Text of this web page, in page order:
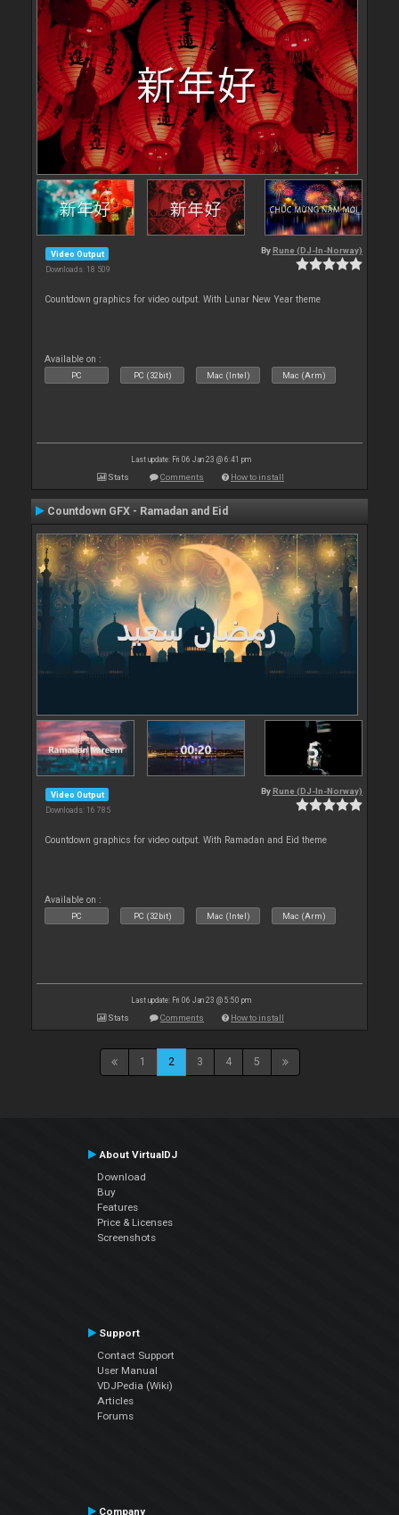
Video Output
Downloads: 18 509
By Rune (DJ-In-Norway)
Countdown graphics for video output. With Lunar New Year theme
Available on :
PC PC (32bit) Mac (Intel) Mac (Arm)
Last update: Fri 06 Jan 23 @ 6:41 pm
Stats Comments How to install
Countdown GFX - Ramadan and Eid
Video Output
Downloads: 16 785
By Rune (DJ-In-Norway)
Countdown graphics for video output. With Ramadan and Eid theme
Available on :
PC PC (32bit) Mac (Intel) Mac (Arm)
Last update: Fri 06 Jan 23 @ 5:50 pm
Stats Comments How to install
1 2 3 4 5
About VirtualDJ
Download
Buy
Features
Price & Licenses
Screenshots
Support
Contact Support
User Manual
VDJPedia (Wiki)
Articles
Forums
Company